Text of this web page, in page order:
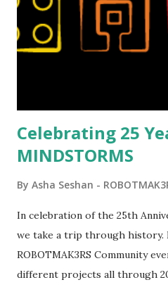
running through the model
opportunities for automation
elements. Since
be added to this s...
Celebrating 25
MINDSTORMS
By Asha Seshan -
In celebration of the 25th
we take a trip through history.
ROBOTMAK3RS Community
different projects all through